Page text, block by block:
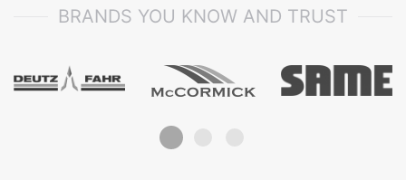
BRANDS YOU KNOW AND TRUST